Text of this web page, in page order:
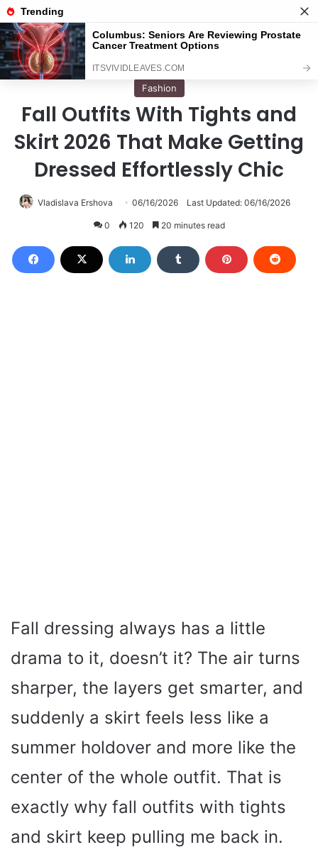
Menu
Fashion
Fall Outfits With Tights and
Skirt 2026 That Make Getting
Dressed Effortlessly Chic
Vladislava Ershova 06/16/2026 Last Updated: 06/16/2026
0 120 20 minutes read
Fall dressing always has a little
drama to it, doesn’t it? The air turns
sharper, the layers get smarter, and
suddenly a skirt feels less like a
summer holdover and more like the
center of the whole outfit. That is
exactly why fall outfits with tights
and skirt keep pulling me back in.